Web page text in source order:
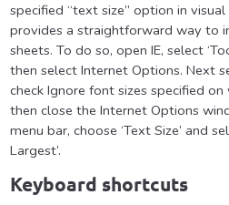
specified “text size” option in
provides a straightforward way to
sheets. To do so, open IE, select
then select Internet Options. Next
check Ignore font sizes specified on
then close the Internet Options
menu bar, choose ‘Text Size’ and
Largest’.
Keyboard shortcuts